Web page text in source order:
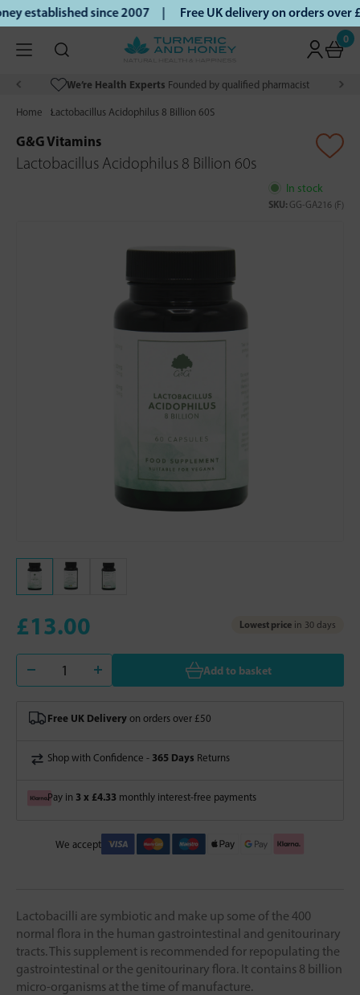
established since 2007 | Free UK delivery on orders
0
We’re Health Experts Founded by qualified pharmacist
Home Lactobacillus Acidophilus 8 Billion 60S
G&G Vitamins
Lactobacillus Acidophilus 8 Billion 60s
In stock
SKU: GG-GA216 (F)
£13.00 Lowest price in 30 days
Add to basket
Free UK Delivery on orders over £50
Shop with Confidence - 365 Days Returns
Pay in 3 x £4.33 monthly interest-free payments
We accept
Lactobacilli are symbiotic and make up some of the 400
normal flora in the human gastrointestinal and genitourinary
tracts. This supplement is recommended for repopulating the
gastrointestinal or the genitourinary flora. It contains 8 billion
micro-organisms at the time of manufacture.